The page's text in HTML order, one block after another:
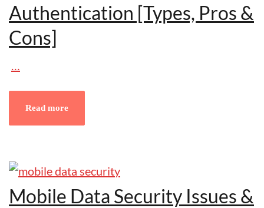
Authentication [Types, Pros &
Cons]
Read more
Mobile Data Security Issues &